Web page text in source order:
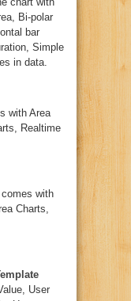
Bi-polar
bar
Simple
in data.
with Area
Realtime
with
Charts,
User